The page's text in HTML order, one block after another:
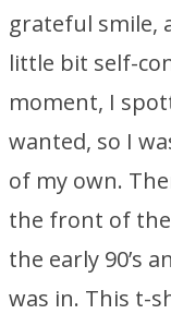
grateful smile,
little bit self-
moment, I
wanted, so I
of my own.
the front of
the early 90’s
was in. This t-